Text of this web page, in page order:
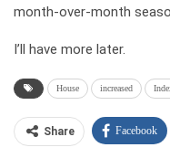
month-over-month
I’ll have more later.
House increased
Share Facebook